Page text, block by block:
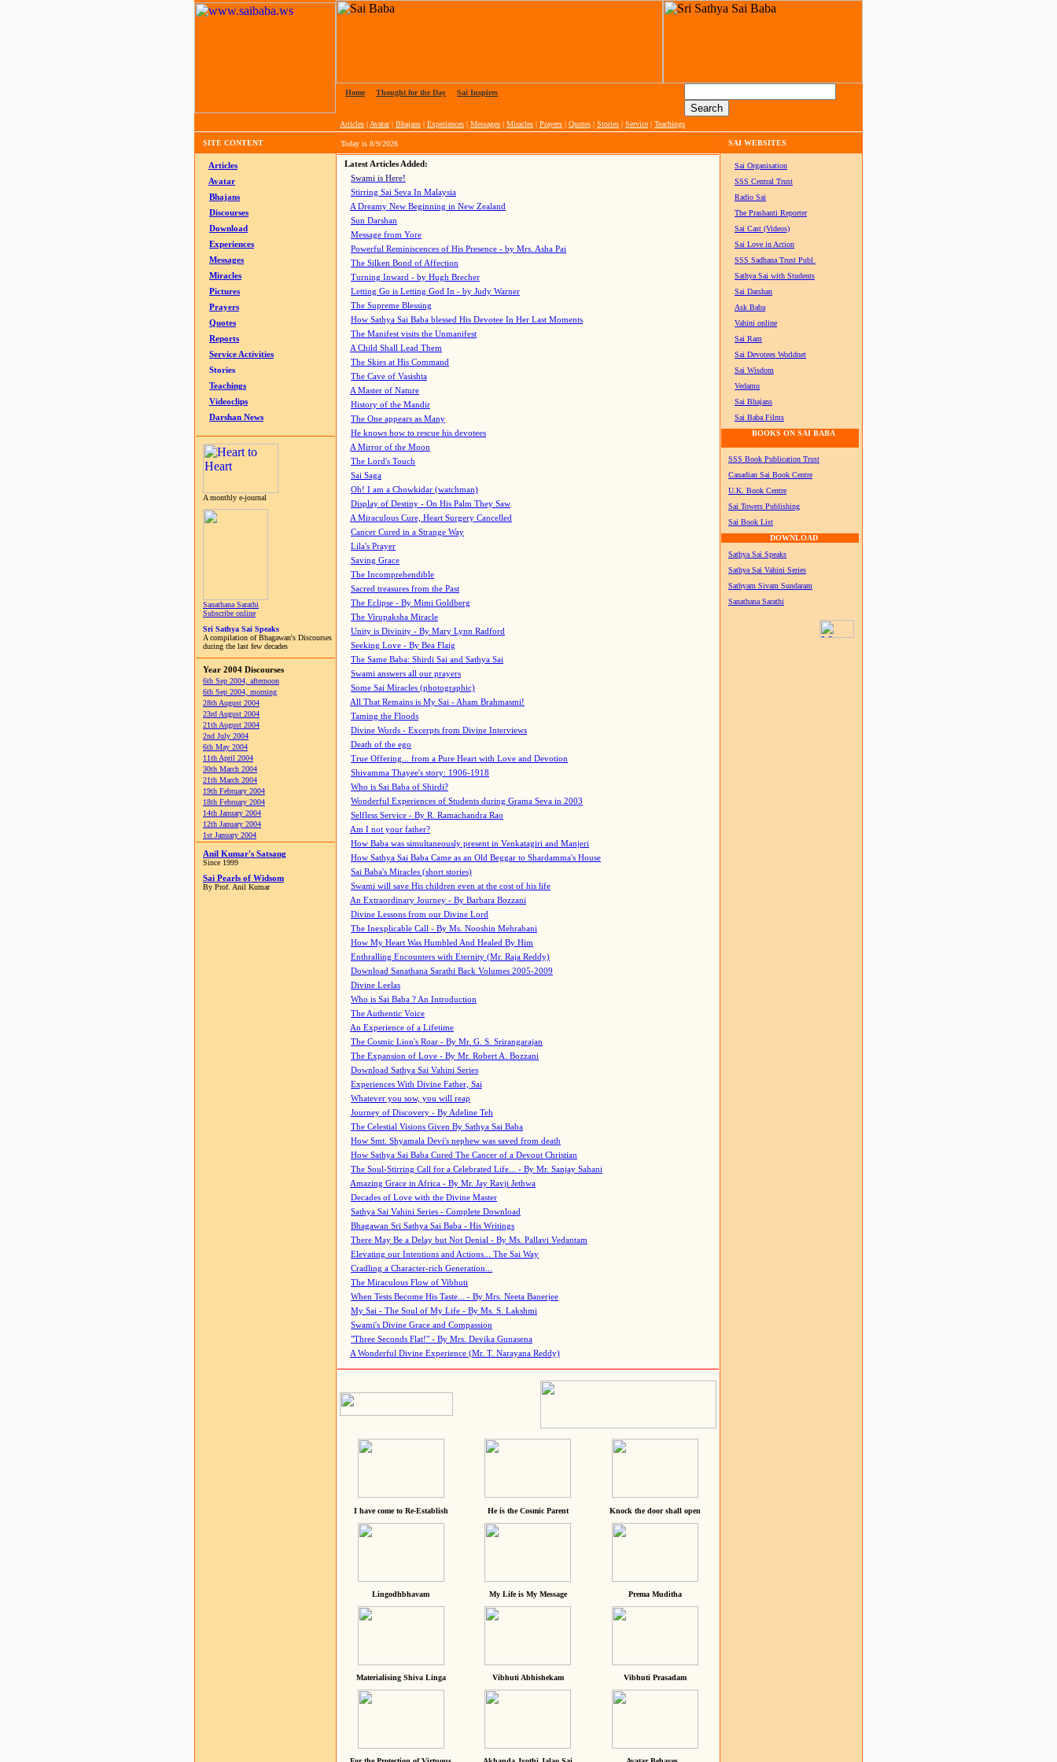
Home Thought for the Day Sai Inspires
Articles | Avatar| Bhajans | Experiences | Messages | Miracles | Prayers | Quotes | Stories | Service | Teachings
SITE CONTENT Today is 8/9/2026 SAI WEBSITES
Articles
Avatar
Bhajans
Discourses
Download
Experiences
Messages
Miracles
Pictures
Prayers
Quotes
Reports
Service Activities
Stories
Teachings
Videoclips
Darshan News
A monthly e-journal
Sanathana Sarathi
Subscribe online
Sri Sathya Sai Speaks
A compilation of Bhagawan's Discourses
during the last few decades
Year 2004 Discourses
6th Sep 2004, afternoon
6th Sep 2004, morning
28th August 2004
23rd August 2004
21th August 2004
2nd July 2004
6th May 2004
11th April 2004
30th March 2004
21th March 2004
19th February 2004
18th February 2004
14th January 2004
12th January 2004
1st January 2004
Anil Kumar's Satsang
Since 1999
Sai Pearls of Widsom
By Prof. Anil Kumar
Latest Articles Added:
Swami is Here!
Stirring Sai Seva In Malaysia
A Dreamy New Beginning in New Zealand
Sun Darshan
Message from Yore
Powerful Reminiscences of His Presence - by Mrs. Asha Pai
The Silken Bond of Affection
Turning Inward - by Hugh Brecher
Letting Go is Letting God In - by Judy Warner
The Supreme Blessing
How Sathya Sai Baba blessed His Devotee In Her Last Moments
The Manifest visits the Unmanifest
A Child Shall Lead Them
The Skies at His Command
The Cave of Vasishta
A Master of Nature
History of the Mandir
The One appears as Many
He knows how to rescue his devotees
A Mirror of the Moon
The Lord's Touch
Sai Saga
Oh! I am a Chowkidar (watchman)
Display of Destiny - On His Palm They Saw
A Miraculous Cure, Heart Surgery Cancelled
Cancer Cured in a Strange Way
Lila's Prayer
Saving Grace
The Incomprehendible
Sacred treasures from the Past
The Eclipse - By Mimi Goldberg
The Virupaksha Miracle
Unity is Divinity - By Mary Lynn Radford
Seeking Love - By Bea Flaig
The Same Baba: Shirdi Sai and Sathya Sai
Swami answers all our prayers
Some Sai Miracles (photographic)
All That Remains is My Sai - Aham Brahmasmi!
Taming the Floods
Divine Words - Excerpts from Divine Interviews
Death of the ego
True Offering... from a Pure Heart with Love and Devotion
Shivamma Thayee's story: 1906-1918
Who is Sai Baba of Shirdi?
Wonderful Experiences of Students during Grama Seva in 2003
Selfless Service - By R. Ramachandra Rao
Am I not your father?
How Baba was simultaneously present in Venkatagiri and Manjeri
How Sathya Sai Baba Came as an Old Beggar to Shardamma's House
Sai Baba's Miracles (short stories)
Swami will save His children even at the cost of his life
An Extraordinary Journey - By Barbara Bozzani
Divine Lessons from our Divine Lord
The Inexplicable Call - By Ms. Nooshin Mehrabani
How My Heart Was Humbled And Healed By Him
Enthralling Encounters with Eternity (Mr. Raja Reddy)
Download Sanathana Sarathi Back Volumes 2005-2009
Divine Leelas
Who is Sai Baba ? An Introduction
The Authentic Voice
An Experience of a Lifetime
The Cosmic Lion's Roar - By Mr. G. S. Srirangarajan
The Expansion of Love - By Mr. Robert A. Bozzani
Download Sathya Sai Vahini Series
Experiences With Divine Father, Sai
Whatever you sow, you will reap
Journey of Discovery - By Adeline Teh
The Celestial Visions Given By Sathya Sai Baba
How Smt. Shyamala Devi's nephew was saved from death
How Sathya Sai Baba Cured The Cancer of a Devout Christian
The Soul-Stirring Call for a Celebrated Life... - By Mr. Sanjay Sahani
Amazing Grace in Africa - By Mr. Jay Ravji Jethwa
Decades of Love with the Divine Master
Sathya Sai Vahini Series - Complete Download
Bhagawan Sri Sathya Sai Baba - His Writings
There May Be a Delay but Not Denial - By Ms. Pallavi Vedantam
Elevating our Intentions and Actions... The Sai Way
Cradling a Character-rich Generation...
The Miraculous Flow of Vibhuti
When Tests Become His Taste... - By Mrs. Neeta Banerjee
My Sai - The Soul of My Life - By Ms. S. Lakshmi
Swami's Divine Grace and Compassion
"Three Seconds Flat!" - By Mrs. Devika Gunasena
A Wonderful Divine Experience (Mr. T. Narayana Reddy)
I have come to Re-Establish He is the Cosmic Parent Knock the door shall open
Lingodhbhavam My Life is My Message Prema Muditha
Materialising Shiva Linga Vibhuti Abhishekam Vibhuti Prasadam
Sai Organisation
SSS Central Trust
Radio Sai
The Prashanti Reporter
Sai Cast (Videos)
Sai Love in Action
SSS Sadhana Trust Publ.
Sathya Sai with Students
Sai Darshan
Ask Baba
Vahini online
Sai Ram
Sai Devotees Worldnet
Sai Wisdom
Vedamu
Sai Bhajans
Sai Baba Films
BOOKS ON SAI BABA
SSS Book Publication Trust
Canadian Sai Book Centre
U.K. Book Centre
Sai Towers Publishing
Sai Book List
DOWNLOAD
Sathya Sai Speaks
Sathya Sai Vahini Series
Sathyam Sivam Sundaram
Sanathana Sarathi